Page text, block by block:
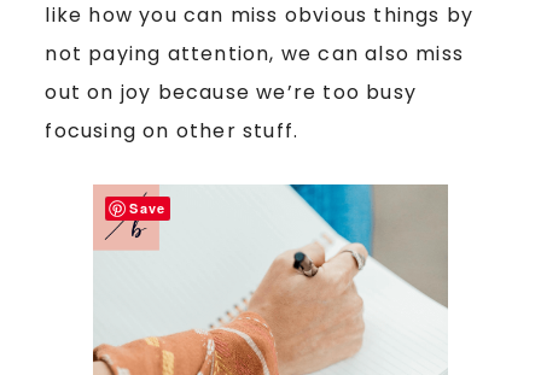
like how you can miss obvious things by
not paying attention, we can also miss
out on joy because we’re too busy
focusing on other stuff.
Save